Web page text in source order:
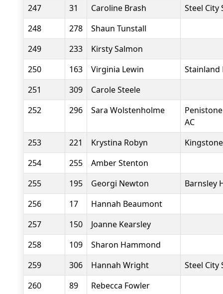
247
31 Caroline Brash
Steel City
248
278
Shaun Tunstall
249
233
Kirsty Salmon
250
163 Virginia Lewin
Stainland
251
309
Carole Steele
252
296 Sara Wolstenholme
AC
253
221 Krystina Robyn
254
255
Amber Stenton
255
195 Georgi Newton
Barnsley
256
17
Hannah Beaumont
257
150
Joanne Kearsley
258
109
Sharon Hammond
259
306 Hannah Wright
Steel City
260
89
Rebecca Fowler